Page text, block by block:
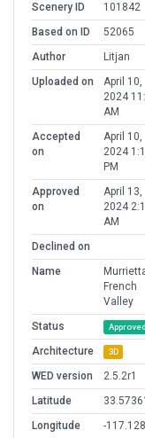
Scenery ID
101842
Based on ID
52065
Author
Litjan
Uploaded on
April 10,
2024
AM
Accepted
on
April 10,
2024
PM
Approved
on
April 13,
2024
AM
Declined on
Name
French
Valley
Status
Approved
Architecture 3D
WED version
2.5.2r1
Latitude
Longitude
-